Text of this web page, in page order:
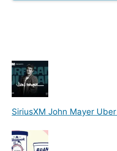
SiriusXM John Mayer